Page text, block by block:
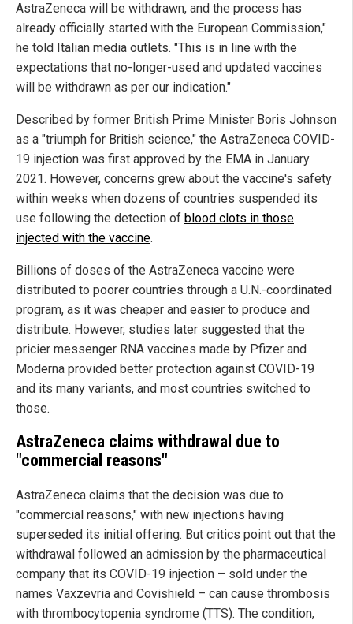
AstraZeneca will be withdrawn, and the process has
already officially started with the European Commission,"
he told Italian media outlets. "This is in line with the
expectations that no-longer-used and updated vaccines
will be withdrawn as per our indication."
Described by former British Prime Minister Boris Johnson
as a "triumph for British science," the AstraZeneca COVID-
19 injection was first approved by the EMA in January
2021. However, concerns grew about the vaccine's safety
within weeks when dozens of countries suspended its
use following the detection of blood clots in those
injected with the vaccine.
Billions of doses of the AstraZeneca vaccine were
distributed to poorer countries through a U.N.-coordinated
program, as it was cheaper and easier to produce and
distribute. However, studies later suggested that the
pricier messenger RNA vaccines made by Pfizer and
Moderna provided better protection against COVID-19
and its many variants, and most countries switched to
those.
AstraZeneca claims withdrawal due to
"commercial reasons"
AstraZeneca claims that the decision was due to
"commercial reasons," with new injections having
superseded its initial offering. But critics point out that the
withdrawal followed an admission by the pharmaceutical
company that its COVID-19 injection – sold under the
names Vaxzevria and Covishield – can cause thrombosis
with thrombocytopenia syndrome (TTS). The condition,